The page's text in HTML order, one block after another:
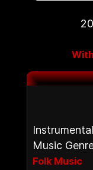
Music
Folk Music